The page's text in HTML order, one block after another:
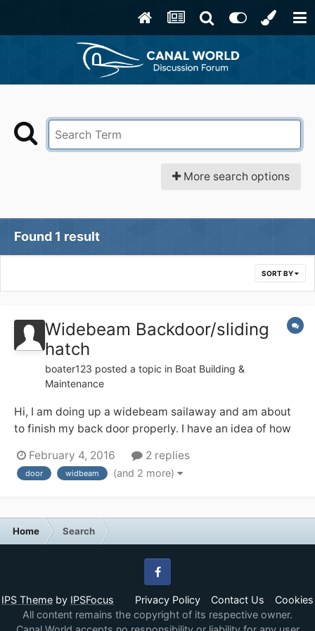
More search options
Found 1 result
SORT BY
Widebeam Backdoor/sliding
hatch
boater123 posted a topic in Boat Building &
Maintenance
Hi, I am doing up a widebeam sailaway and am about
to finish my back door properly. I have an idea of how
questions and would like to hear your thoughts and
feelings. My plan is to use a nightlatch to secure the
February 4, 2016 2 replies
door widbeam (and 2 more)
Home Search
IPS Theme by IPSFocus Privacy Policy Contact Us Cookies
Facebook
All content remains the copyright of its respective owner.